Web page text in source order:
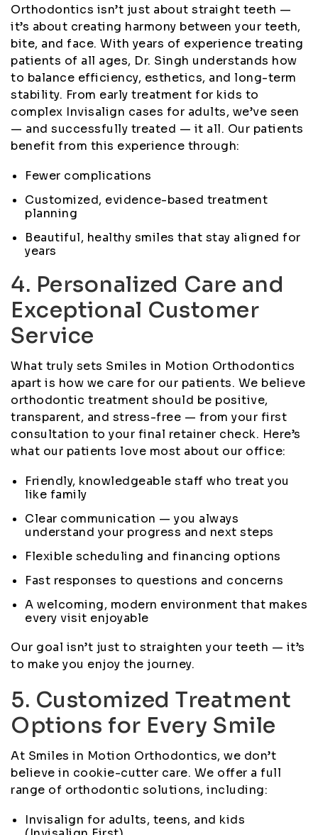
Orthodontics isn’t just about straight teeth —
it’s about creating harmony between your teeth,
bite, and face. With years of experience treating
patients of all ages, Dr. Singh understands how
to balance efficiency, esthetics, and long-term
stability. From early treatment for kids to
complex Invisalign cases for adults, we’ve seen
— and successfully treated — it all. Our patients
benefit from this experience through:
Fewer complications
Customized, evidence-based treatment
planning
Beautiful, healthy smiles that stay aligned for
years
4. Personalized Care and
Exceptional Customer
Service
What truly sets Smiles in Motion Orthodontics
apart is how we care for our patients. We believe
orthodontic treatment should be positive,
transparent, and stress-free — from your first
consultation to your final retainer check. Here’s
what our patients love most about our office:
Friendly, knowledgeable staff who treat you
like family
Clear communication — you always
understand your progress and next steps
Flexible scheduling and financing options
Fast responses to questions and concerns
A welcoming, modern environment that makes
every visit enjoyable
Our goal isn’t just to straighten your teeth — it’s
to make you enjoy the journey.
5. Customized Treatment
Options for Every Smile
At Smiles in Motion Orthodontics, we don’t
believe in cookie-cutter care. We offer a full
range of orthodontic solutions, including:
Invisalign for adults, teens, and kids